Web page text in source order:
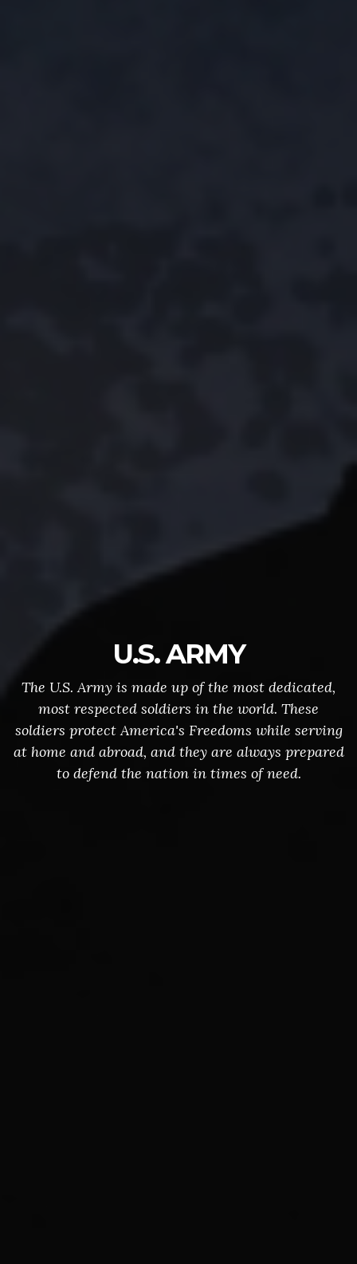
U.S. ARMY
The U.S. Army is made up of the most dedicated,
most respected soldiers in the world. These
soldiers protect America's Freedoms while serving
at home and abroad, and they are always prepared
to defend the nation in times of need.